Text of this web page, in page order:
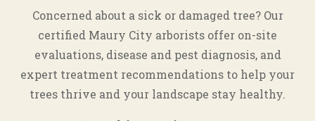
Concerned about a sick or damaged tree? Our
certified Maury City arborists offer on-site
evaluations, disease and pest diagnosis, and
expert treatment recommendations to help your
trees thrive and your landscape stay healthy.